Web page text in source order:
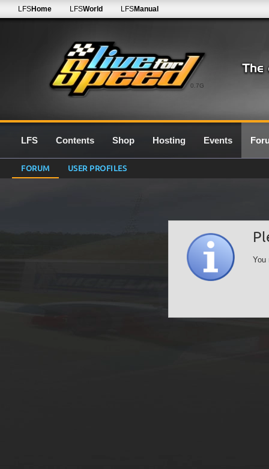
0.7G
LFSHome LFSWorld LFSManual
LFS Contents Shop Hosting Events
FORUM USER PROFILES
You